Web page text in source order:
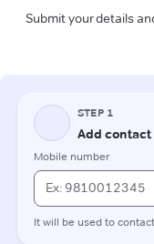
Submit your details